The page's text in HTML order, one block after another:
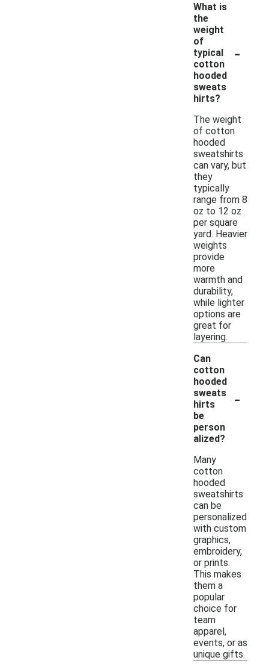
What is
the
weight
of
typical
cotton
hooded
sweats
hirts?
-
The weight
of cotton
hooded
sweatshirts
can vary, but
they
typically
range from 8
oz to 12 oz
per square
yard. Heavier
weights
provide
more
warmth and
durability,
while lighter
options are
great for
layering.
Can
cotton
hooded
sweats
hirts
be
person
alized?
-
Many
cotton
hooded
sweatshirts
can be
personalized
with custom
graphics,
embroidery,
or prints.
This makes
them a
popular
choice for
team
apparel,
events, or as
unique gifts.